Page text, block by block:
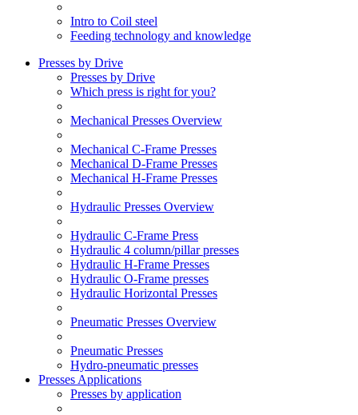
Intro to Coil steel
Feeding technology and knowledge
Presses by Drive
Presses by Drive
Which press is right for you?
Mechanical Presses Overview
Mechanical C-Frame Presses
Mechanical D-Frame Presses
Mechanical H-Frame Presses
Hydraulic Presses Overview
Hydraulic C-Frame Press
Hydraulic 4 column/pillar presses
Hydraulic H-Frame Presses
Hydraulic O-Frame presses
Hydraulic Horizontal Presses
Pneumatic Presses Overview
Pneumatic Presses
Hydro-pneumatic presses
Presses Applications
Presses by application